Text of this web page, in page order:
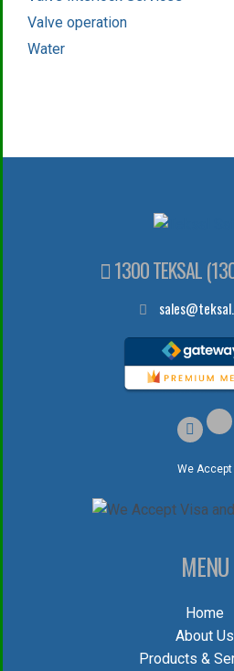
Valve operation
Water
1300 TEKSAL
We Accept
MENU
Home
About Us
Products &